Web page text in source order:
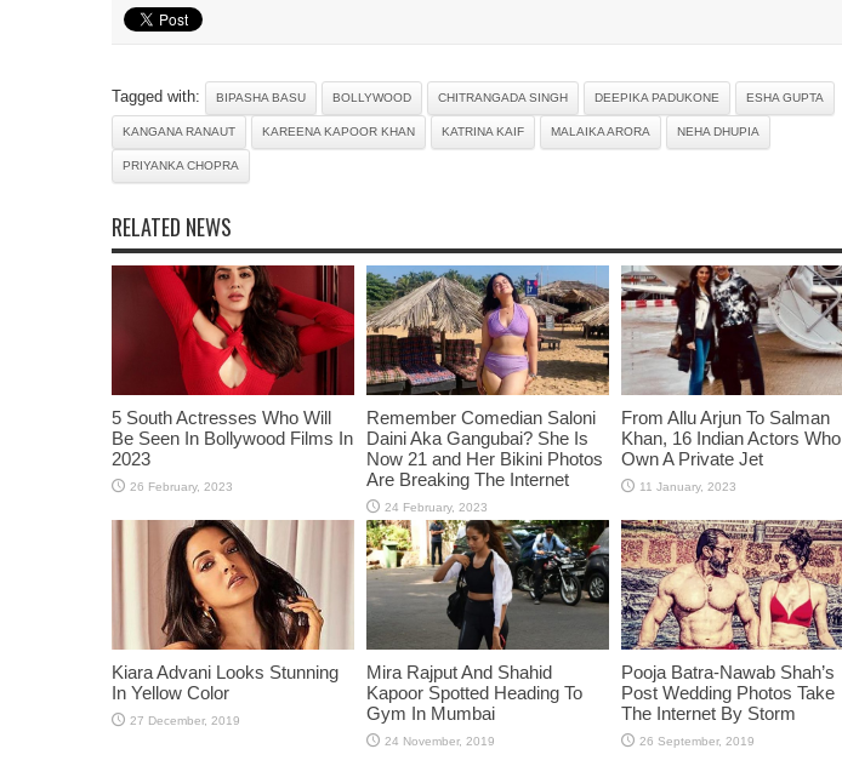
Tagged with: BIPASHA BASU BOLLYWOOD CHITRANGADA SINGH DEEPIKA PADUKONE ESHA GUPTA
KANGANA RANAUT KAREENA KAPOOR KHAN KATRINA KAIF MALAIKA ARORA NEHA DHUPIA
PRIYANKA CHOPRA
RELATED NEWS
5 South Actresses Who Will
Be Seen In Bollywood Films In
2023
Remember Comedian Saloni
Daini Aka Gangubai? She Is
Now 21 and Her Bikini Photos
Are Breaking The Internet
From Allu Arjun To Salman
Khan, 16 Indian Actors Who
Own A Private Jet
Kiara Advani Looks Stunning
In Yellow Color
Mira Rajput And Shahid
Kapoor Spotted Heading To
Gym In Mumbai
Pooja Batra-Nawab Shah’s
Post Wedding Photos Take
The Internet By Storm